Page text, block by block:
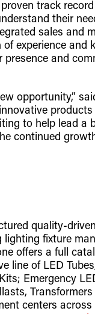
track
their
sales and
experience and
and
opportunity,”
to help lead a
continued
quality-
lighting fixture
offers a full
line of LED
Emergency
s, Transformers
centers